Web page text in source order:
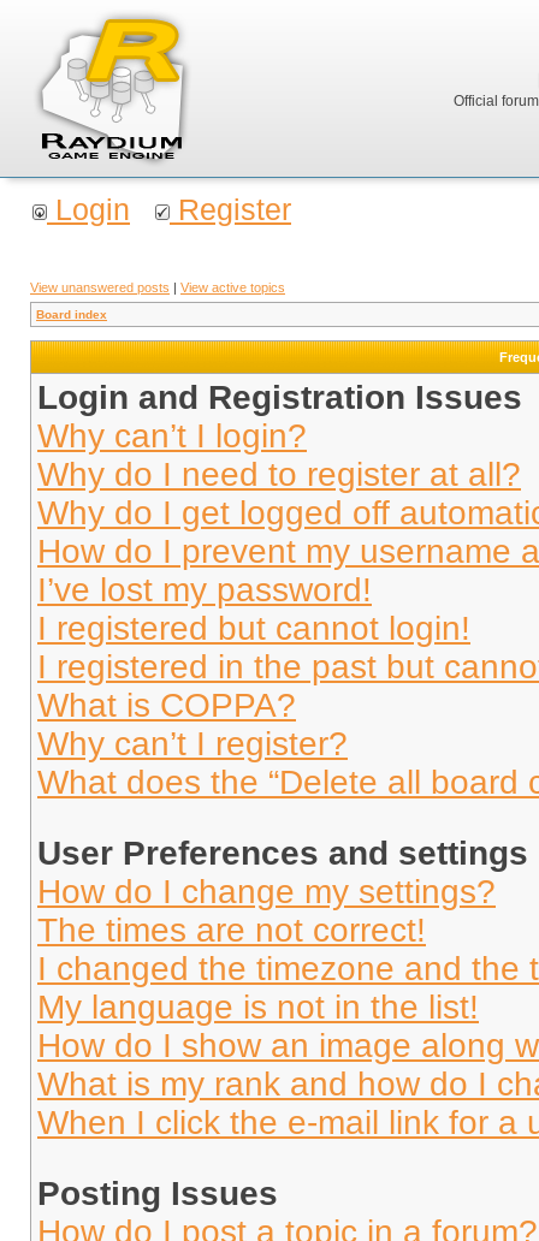
Official
Login Register
View unanswered posts | View active topics
Board index
Login and Registration Issues
Why can’t I login?
Why do I need to register at all?
Why do I get logged off
How do I prevent my username
I’ve lost my password!
I registered but cannot login!
I registered in the past but
What is COPPA?
Why can’t I register?
What does the “Delete all board
User Preferences and settings
How do I change my settings?
The times are not correct!
I changed the timezone and the
My language is not in the list!
How do I show an image along
What is my rank and how do I
When I click the e-mail link for a
Posting Issues
How do I post a topic in a forum?